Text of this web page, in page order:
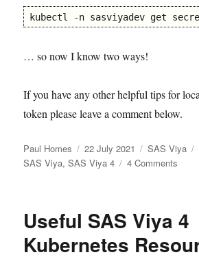
kubectl -n sasviyadev get
… so now I know two ways!
If you have any other helpful tips for
token please leave a comment below.
Author
Paul Homes
Posted
on
22 July 2021 Categories
SAS Viya
SAS Viya,SAS Viya 4 4 Comments
Viya
Useful SAS Viya 4
Kubernetes